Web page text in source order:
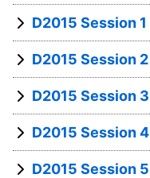
D2015 Session 1
D2015 Session 2
D2015 Session 3
D2015 Session 4
D2015 Session 5